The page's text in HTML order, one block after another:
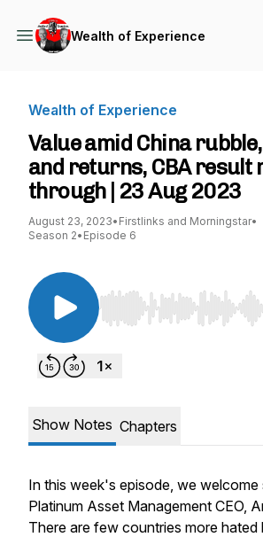
Wealth of Experience
Wealth of Experience
Value amid China
and returns, CBA result
through | 23 Aug 2023
August 23, 2023• Firstlinks and Morningstar•
Season 2• Episode 6
Use Left/Right to seek,
Show Notes Chapters
In this week's episode, we welcome
Platinum Asset Management CEO,
There are few countries more hated